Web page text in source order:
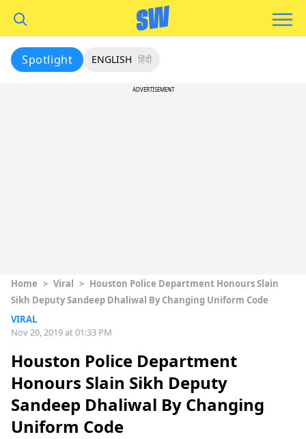
Spotlight ENGLISH हिंदी
ADVERTISEMENT
Home > Viral > Houston Police Department Honours Slain
Sikh Deputy Sandeep Dhaliwal By Changing Uniform Code
VIRAL
Nov 20, 2019 at 01:33 PM
Houston Police Department
Honours Slain Sikh Deputy
Sandeep Dhaliwal By Changing
Uniform Code